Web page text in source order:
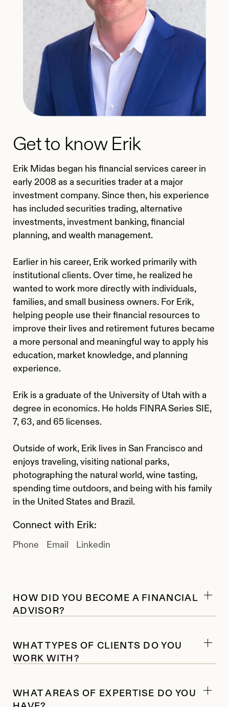
Get to know Erik
Erik Midas began his financial services career in
early 2008 as a securities trader at a major
investment company. Since then, his experience
has included securities trading, alternative
investments, investment banking, financial
planning, and wealth management.
Earlier in his career, Erik worked primarily with
institutional clients. Over time, he realized he
wanted to work more directly with individuals,
families, and small business owners. For Erik,
helping people use their financial resources to
improve their lives and retirement futures became
a more personal and meaningful way to apply his
education, market knowledge, and planning
experience.
Erik is a graduate of the University of Utah with a
degree in economics. He holds FINRA Series SIE,
7, 63, and 65 licenses.
Outside of work, Erik lives in San Francisco and
enjoys traveling, visiting national parks,
photographing the natural world, wine tasting,
spending time outdoors, and being with his family
in the United States and Brazil.
Connect with Erik:
Phone Email Linkedin
HOW DID YOU BECOME A FINANCIAL
ADVISOR?
2008 as a securities trader. Early on, I worked
mainly with institutional clients. After one strong
wanted my work to feel more personal and direct.
That experience led me toward working with
WHAT TYPES OF CLIENTS DO YOU
WORK WITH?
families, family and multi-family offices,
WHAT AREAS OF EXPERTISE DO YOU